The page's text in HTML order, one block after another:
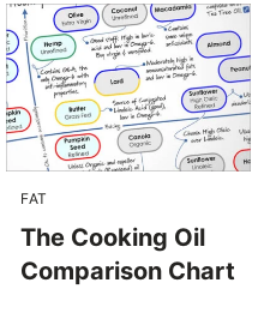
FAT
The Cooking Oil
Comparison Chart